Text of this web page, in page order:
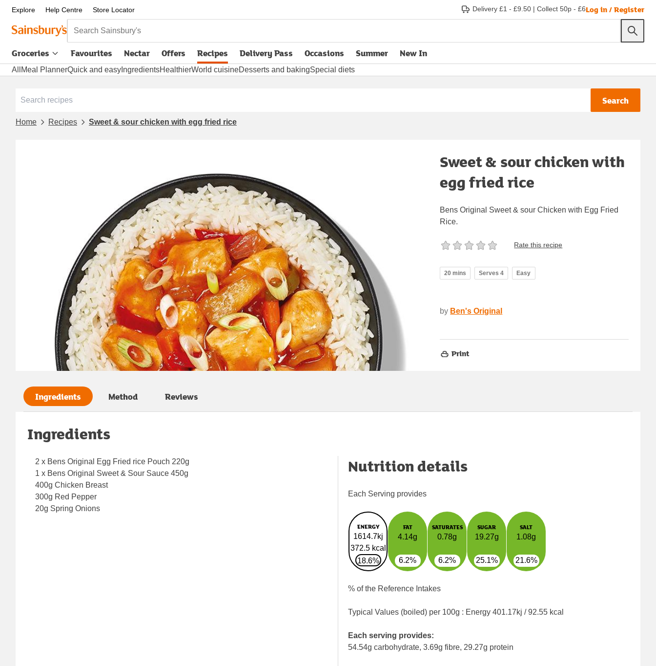
Explore Help Centre Store Locator Delivery £1 - £9.50 | Collect 50p - £6Log in / Register
Search Sainsbury's
Groceries Favourites Nectar Offers Recipes Delivery Pass
opens in new tabOccasions Summer New In
All Meal PlannerQuick and easy IngredientsHealthierWorld cuisineDesserts and bakingSpecial diets
Search
Home Recipes Sweet & sour chicken with egg fried rice
Sweet & sour chicken with
egg fried rice
Bens Original Sweet & sour Chicken with Egg Fried
Rice.
Rate this recipe
20 mins Serves 4 Easy
by Ben's Original
Print
Ingredients Method Reviews
Ingredients
2 x Bens Original Egg Fried rice Pouch 220g
1 x Bens Original Sweet & Sour Sauce 450g
400g Chicken Breast
300g Red Pepper
20g Spring Onions
Nutrition details
Each Serving provides
ENERGY
1614.7kj
372.5 kcal
18.6%
FAT
4.14g
6.2%
SATURATES
0.78g
6.2%
SUGAR
19.27g
25.1%
SALT
1.08g
21.6%
% of the Reference Intakes
Typical Values (boiled) per 100g : Energy 401.17kj / 92.55 kcal
Each serving provides:
54.54g carbohydrate, 3.69g fibre, 29.27g protein